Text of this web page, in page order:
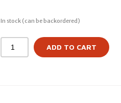
In stock (can be backordered)
ADD TO CART